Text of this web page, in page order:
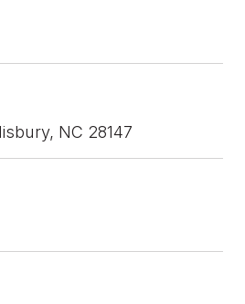
NC 28147